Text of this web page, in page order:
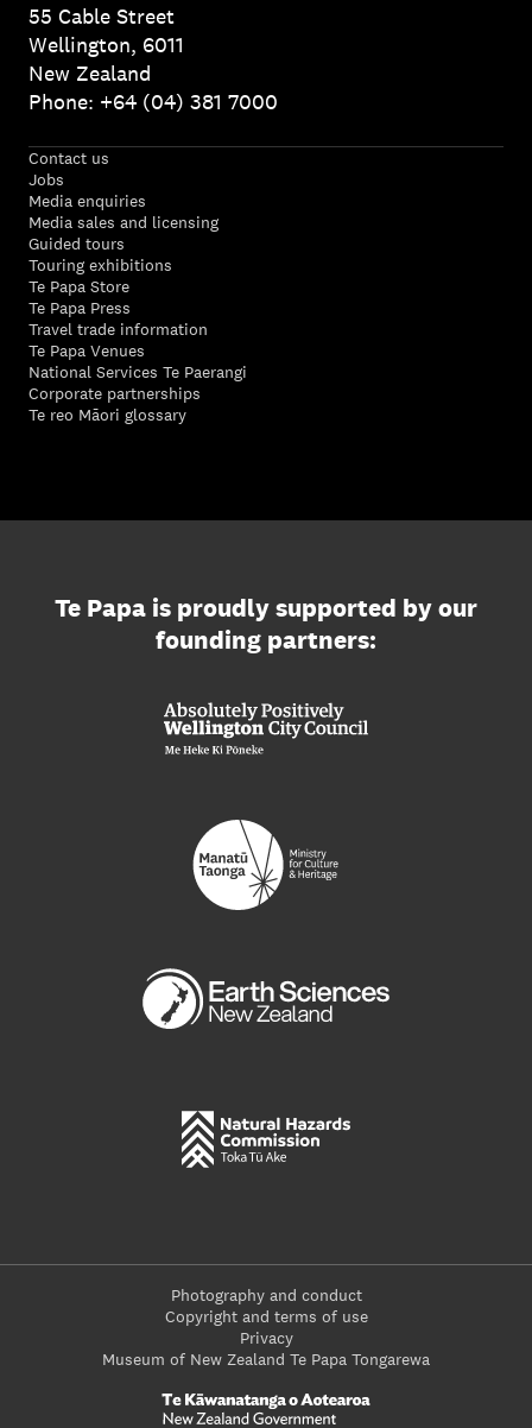
55 Cable Street
Wellington, 6011
New Zealand
Phone: +64 (04) 381 7000
Contact us
Jobs
Media enquiries
Media sales and licensing
Guided tours
Touring exhibitions
Te Papa Store
Te Papa Press
Travel trade information
Te Papa Venues
National Services Te Paerangi
Corporate partnerships
Te reo Māori glossary
Te Papa is proudly supported by our
founding partners:
Photography and conduct
Copyright and terms of use
Privacy
Museum of New Zealand Te Papa Tongarewa